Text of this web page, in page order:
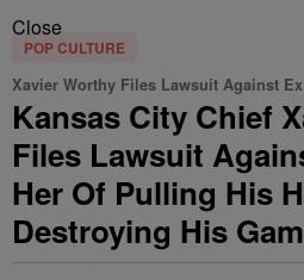
Close
POP CULTURE
Xavier Worthy Files Lawsuit Against
Kansas City Chief
Files Lawsuit
Her Of Pulling His
Destroying His